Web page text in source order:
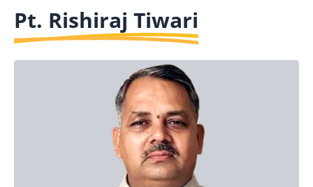
Pt. Rishiraj Tiwari